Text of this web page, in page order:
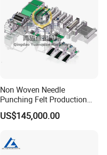
Non Woven Needle
Punching Felt Production
Line with Needle Loom
US$145,000.00